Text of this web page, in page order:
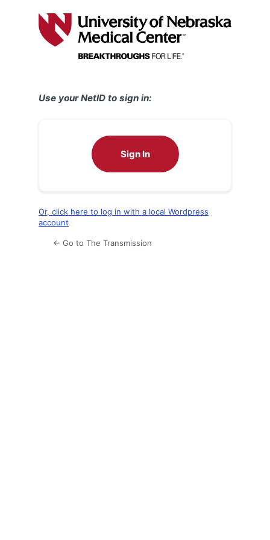
Use your NetID to sign in:
Sign In
Or, click here to log in with a local Wordpress
account
← Go to The Transmission